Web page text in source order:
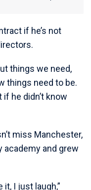
if he’s not
things we need,
things need to be.
he didn’t know
miss Manchester,
academy and grew
I just laugh,”